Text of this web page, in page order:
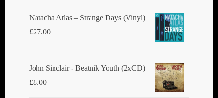
Natacha Atlas ‎– Strange Days (Vinyl)
£27.00
John Sinclair - Beatnik Youth (2xCD)
£8.00